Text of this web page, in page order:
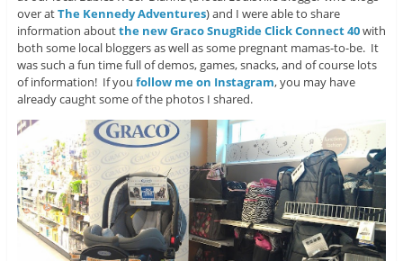
over atThe Kennedy Adventures) and I were able to share
information aboutthe new Graco SnugRide Click Connect 40with
both some local bloggers as well as some pregnant mamas-to-be. It
was such a fun time full of demos, games, snacks, and of course lots
of information! If you follow me on Instagram, you may have
already caught some of the photos I shared.